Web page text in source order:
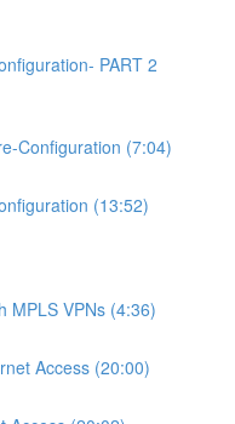
PART 2
Configuration (7:04)
(13:52)
MPLS VPNs (4:36)
Access (20:00)